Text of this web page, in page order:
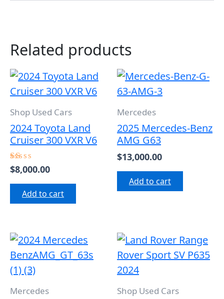
Related products
Shop Used Cars
2024 Toyota Land
Cruiser 300 VXR V6
Rated
1.00
out
5
$8,000.00
Add to cart
Mercedes
2025 Mercedes-Benz
AMG G63
$13,000.00
Add to cart
Mercedes Shop Used Cars